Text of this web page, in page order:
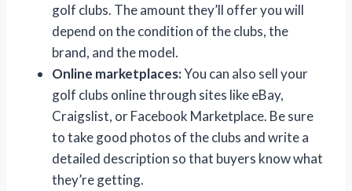
golf clubs. The amount they’ll offer you will
depend on the condition of the clubs, the
brand, and the model.
Online marketplaces:You can also sell your
golf clubs online through sites like eBay,
Craigslist, or Facebook Marketplace. Be sure
to take good photos of the clubs and write a
detailed description so that buyers know what
they’re getting.